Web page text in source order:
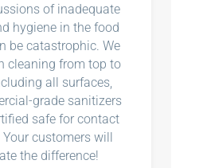
of inadequate
hygiene in the food
be catastrophic. We
cleaning from top to
all surfaces,
grade sanitizers
safe for contact
customers will
the difference!